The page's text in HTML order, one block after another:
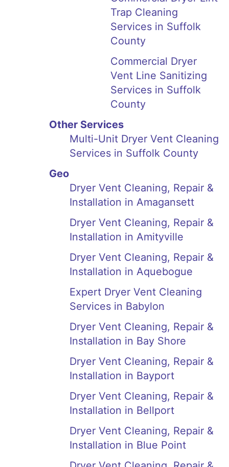
Trap Cleaning
Services in Suffolk
County
Commercial Dryer
Vent Line Sanitizing
Services in Suffolk
County
Other Services
Multi-Unit Dryer Vent Cleaning
Services in Suffolk County
Geo
Dryer Vent Cleaning, Repair &
Installation in Amagansett
Dryer Vent Cleaning, Repair &
Installation in Amityville
Dryer Vent Cleaning, Repair &
Installation in Aquebogue
Expert Dryer Vent Cleaning
Services in Babylon
Dryer Vent Cleaning, Repair &
Installation in Bay Shore
Dryer Vent Cleaning, Repair &
Installation in Bayport
Dryer Vent Cleaning, Repair &
Installation in Bellport
Dryer Vent Cleaning, Repair &
Installation in Blue Point